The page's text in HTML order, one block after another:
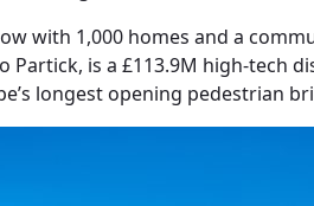
with 1,000 homes and a
is a £113.9M high-tech
longest opening pedestrian